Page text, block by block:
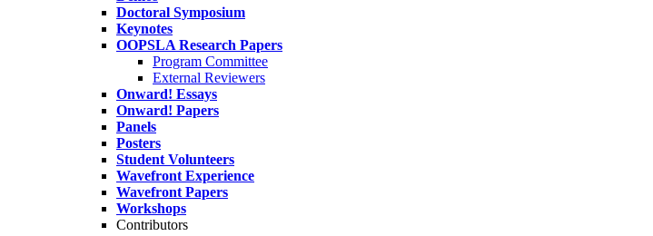
Doctoral Symposium
Keynotes
OOPSLA Research Papers
Program Committee
External Reviewers
Onward! Essays
Onward! Papers
Panels
Posters
Student Volunteers
Wavefront Experience
Wavefront Papers
Workshops
Contributors